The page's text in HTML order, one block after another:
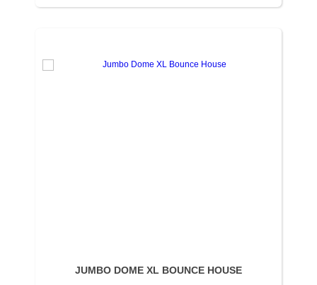
JUMBO DOME XL BOUNCE HOUSE